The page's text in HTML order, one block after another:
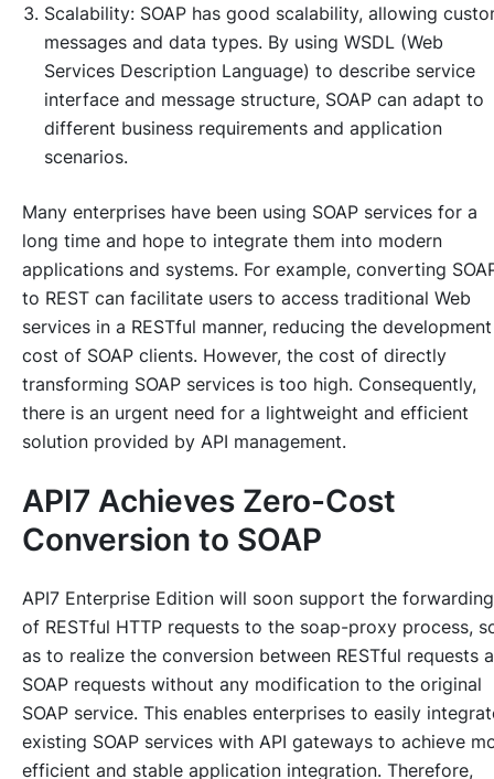
Scalability: SOAP has good scalability, allowing
messages and data types. By using WSDL (Web
Services Description Language) to describe service
interface and message structure, SOAP can adapt to
different business requirements and application
scenarios.
Many enterprises have been using SOAP services for a
long time and hope to integrate them into modern
applications and systems. For example, converting
to REST can facilitate users to access traditional Web
services in a RESTful manner, reducing the development
cost of SOAP clients. However, the cost of directly
transforming SOAP services is too high. Consequently,
there is an urgent need for a lightweight and efficient
solution provided by API management.
API7 Achieves Zero-Cost
Conversion to SOAP
API7 Enterprise Edition will soon support the forwarding
of RESTful HTTP requests to the soap-proxy process,
as to realize the conversion between RESTful requests
SOAP requests without any modification to the original
SOAP service. This enables enterprises to easily
existing SOAP services with API gateways to achieve
efficient and stable application integration. Therefore,